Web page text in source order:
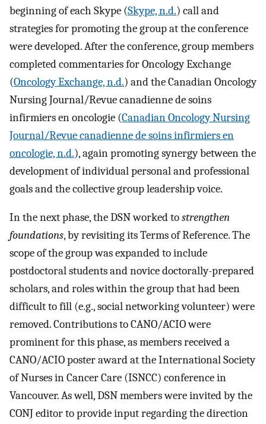
beginning of each Skype (Skype, n.d.) call and
strategies for promoting the group at the conference
were developed. After the conference, group members
completed commentaries for Oncology Exchange
(Oncology Exchange, n.d.) and the Canadian Oncology
Nursing Journal/Revue canadienne de soins
infirmiers en oncologie (Canadian Oncology Nursing
Journal/Revue canadienne de soins infirmiers en
oncologie, n.d.), again promoting synergy between the
development of individual personal and professional
goals and the collective group leadership voice.
In the next phase, the DSN worked tostrengthen
foundations, by revisiting its Terms of Reference. The
scope of the group was expanded to include
postdoctoral students and novice doctorally-prepared
scholars, and roles within the group that had been
difficult to fill (e.g., social networking volunteer) were
removed. Contributions to CANO/ACIO were
prominent for this phase, as members received a
CANO/ACIO poster award at the International Society
of Nurses in Cancer Care (ISNCC) conference in
Vancouver. As well, DSN members were invited by the
CONJ editor to provide input regarding the direction